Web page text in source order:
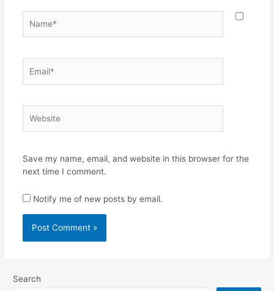
Save my name, email, and website in this browser for the
next time I comment.
Notify me of new posts by email.
Search